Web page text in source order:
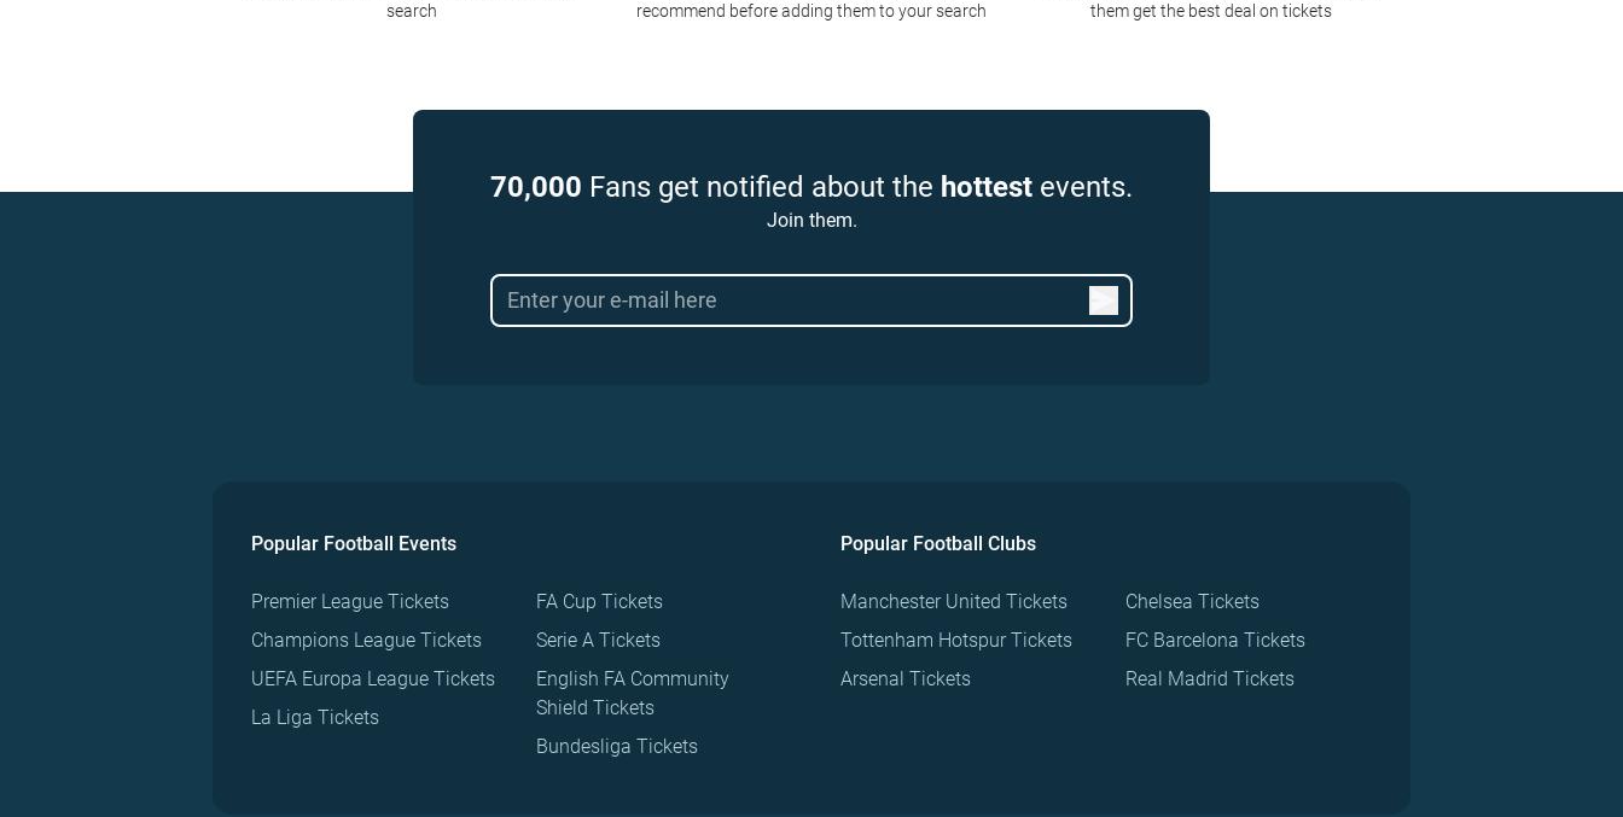
recommend before adding them to your search
search
them get the best deal on tickets
70,000 Fans get notified about the hottest events.
Join them.
Popular Football Events
Premier League Tickets
Champions League Tickets
UEFA Europa League Tickets
La Liga Tickets
FA Cup Tickets
Serie A Tickets
English FA Community
Shield Tickets
Bundesliga Tickets
Popular Football Clubs
Manchester United Tickets
Tottenham Hotspur Tickets
Arsenal Tickets
Chelsea Tickets
FC Barcelona Tickets
Real Madrid Tickets